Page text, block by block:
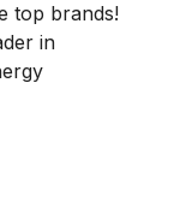
top brands!
in